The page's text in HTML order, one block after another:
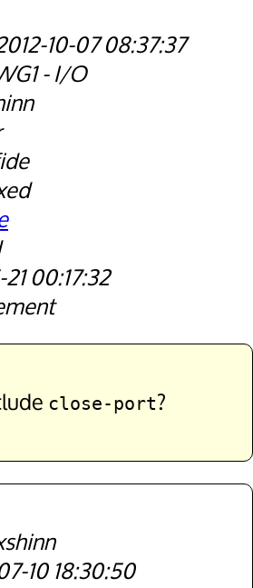
10-07 08:37:37
- I/O
00:17:32
close-port?
10 18:30:50